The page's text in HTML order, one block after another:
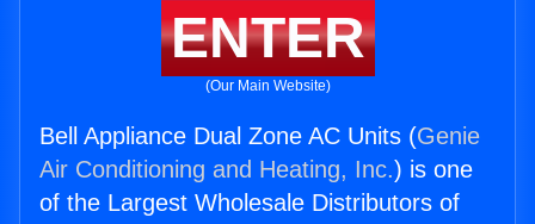
ENTER
(Our Main Website)
Bell Appliance Dual Zone AC Units (Genie
Air Conditioning and Heating, Inc.) is one
of the Largest Wholesale Distributors of